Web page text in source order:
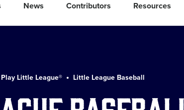
News Contributors Resources
Play Little League® Little League Baseball